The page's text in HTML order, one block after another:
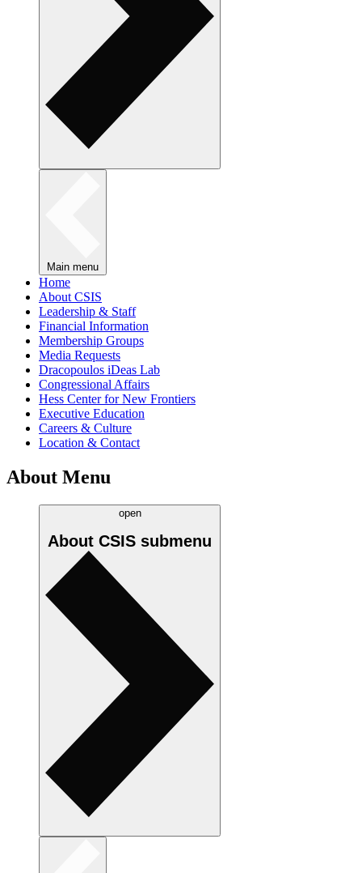
Main menu
Home
About CSIS
Leadership & Staff
Financial Information
Membership Groups
Media Requests
Dracopoulos iDeas Lab
Congressional Affairs
Hess Center for New Frontiers
Executive Education
Careers & Culture
Location & Contact
About Menu
open
About CSIS submenu